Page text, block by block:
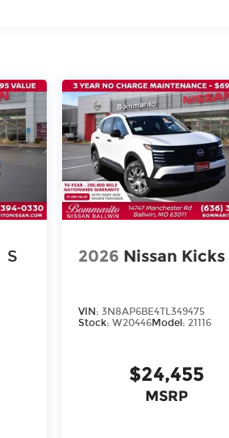
S 2026 Nissan Kicks
VIN: 3N8AP6BE4TL349475
Stock: W20446Model: 21116
$24,455
MSRP